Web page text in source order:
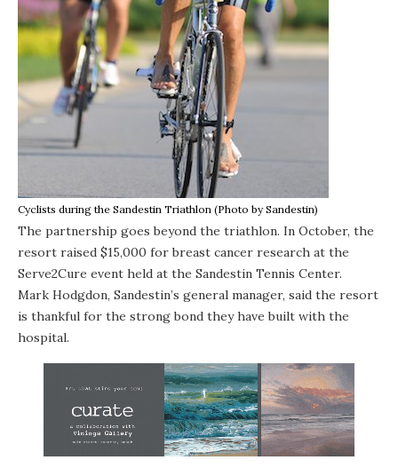
Cyclists during the Sandestin Triathlon (Photo by Sandestin)
The partnership goes beyond the triathlon. In October, the
resort raised $15,000 for breast cancer research at the
Serve2Cure event held at the Sandestin Tennis Center.
Mark Hodgdon, Sandestin’s general manager, said the resort
is thankful for the strong bond they have built with the
hospital.